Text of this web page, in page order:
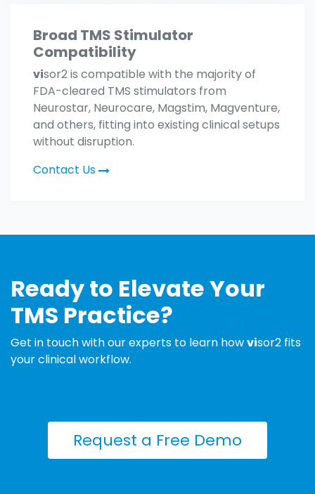
Broad TMS Stimulator
Compatibility
visor2 is compatible with the majority of
FDA-cleared TMS stimulators from
Neurostar, Neurocare, Magstim, Magventure,
and others, fitting into existing clinical setups
without disruption.
Contact Us
Request a Free ​​Demo​
Ready to Elevate Your
TMS Practice?
Get in touch with our experts to learn howvisor2 fits
your clinical workflow.